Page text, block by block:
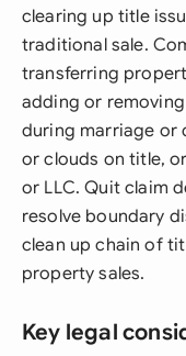
clearing up title
traditional sale.
transferring
adding or
during marriage or
or clouds on title,
or LLC. Quit claim
resolve boundary
clean up chain of
property sales.
Key legal